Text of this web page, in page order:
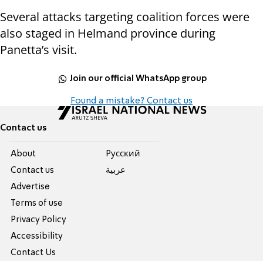
Several attacks targeting coalition forces were
also staged in Helmand province during
Panetta’s visit.
Join our official WhatsApp group
Found a mistake? Contact us
Contact us
About
Contact us
Advertise
Terms of use
Privacy Policy
Accessibility
Contact Us
Pусский
عربية